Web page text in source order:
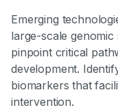
Emerging
large-scale genomic
pinpoint critical
development.
biomarkers that
intervention.